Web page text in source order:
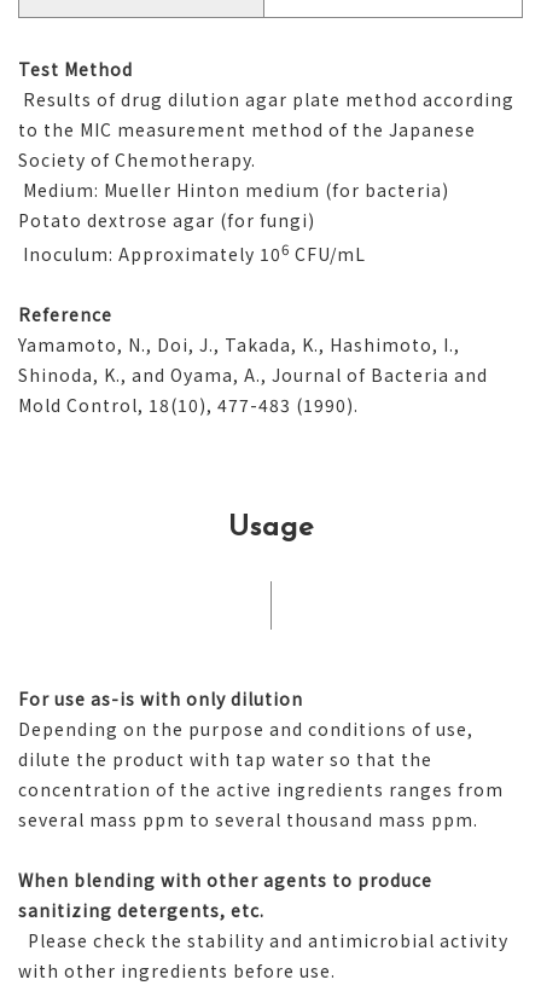
Test Method
Results of drug dilution agar plate method according
to the MIC measurement method of the Japanese
Society of Chemotherapy.
Medium: Mueller Hinton medium (for bacteria)
Potato dextrose agar (for fungi)
Inoculum: Approximately 106 CFU/mL
Reference
Yamamoto, N., Doi, J., Takada, K., Hashimoto, I.,
Shinoda, K., and Oyama, A., Journal of Bacteria and
Mold Control, 18(10), 477-483 (1990).
Usage
For use as-is with only dilution
Depending on the purpose and conditions of use,
dilute the product with tap water so that the
concentration of the active ingredients ranges from
several mass ppm to several thousand mass ppm.
When blending with other agents to produce
sanitizing detergents, etc.
Please check the stability and antimicrobial activity
with other ingredients before use.